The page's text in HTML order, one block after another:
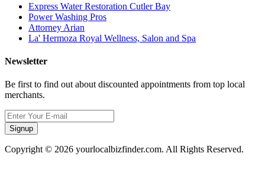
Express Water Restoration Cutler Bay
Power Washing Pros
Attorney Arian
La' Hermoza Royal Wellness, Salon and Spa
Newsletter
Be first to find out about discounted appointments from top local
merchants.
Signup
Copyright © 2026 yourlocalbizfinder.com. All Rights Reserved.